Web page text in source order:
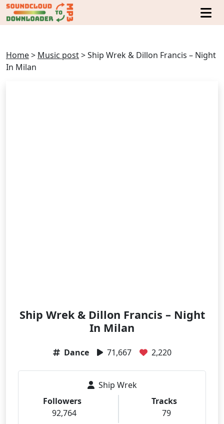
Home> Music post>Ship Wrek & Dillon Francis – Night
In Milan
Ship Wrek & Dillon Francis – Night
In Milan
Dance 71,667 2,220
Ship Wrek
Followers
92,764
Tracks
79